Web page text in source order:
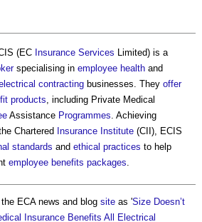
(EC Insurance Services Limited) is a
specialising in employee health and
contracting businesses. They offer
products , including Private Medical
Assistance Programmes . Achieving
Chartered Insurance Institute (CII), ECIS
standards and ethical practices to help
employee benefits packages
ECA news and blog site as 'Size Doesn’t
Insurance Benefits All Electrical